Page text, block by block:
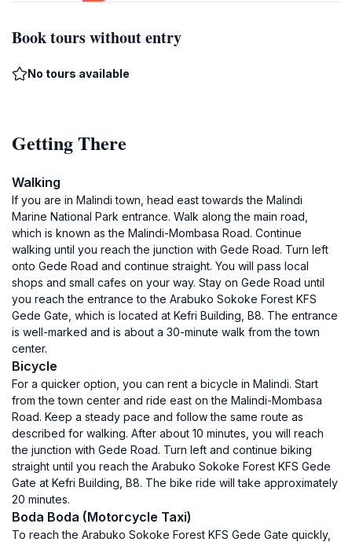
Book tours without entry
No tours available
Getting There
Walking
If you are in Malindi town, head east towards the Malindi
Marine National Park entrance. Walk along the main road,
which is known as the Malindi-Mombasa Road. Continue
walking until you reach the junction with Gede Road. Turn left
onto Gede Road and continue straight. You will pass local
shops and small cafes on your way. Stay on Gede Road until
you reach the entrance to the Arabuko Sokoke Forest KFS
Gede Gate, which is located at Kefri Building, B8. The entrance
is well-marked and is about a 30-minute walk from the town
center.
Bicycle
For a quicker option, you can rent a bicycle in Malindi. Start
from the town center and ride east on the Malindi-Mombasa
Road. Keep a steady pace and follow the same route as
described for walking. After about 10 minutes, you will reach
the junction with Gede Road. Turn left and continue biking
straight until you reach the Arabuko Sokoke Forest KFS Gede
Gate at Kefri Building, B8. The bike ride will take approximately
20 minutes.
Boda Boda (Motorcycle Taxi)
To reach the Arabuko Sokoke Forest KFS Gede Gate quickly,